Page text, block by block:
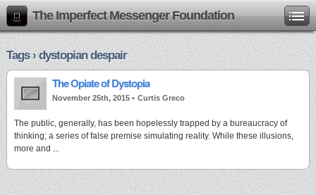
The Imperfect Messenger Foundation
Tags › dystopian despair
The Opiate of Dystopia
November 25th, 2015 • Curtis Greco
The public, generally, has been hopelessly trapped by a bureaucracy of
thinking; a series of false premise simulating reality. While these illusions,
more and ...